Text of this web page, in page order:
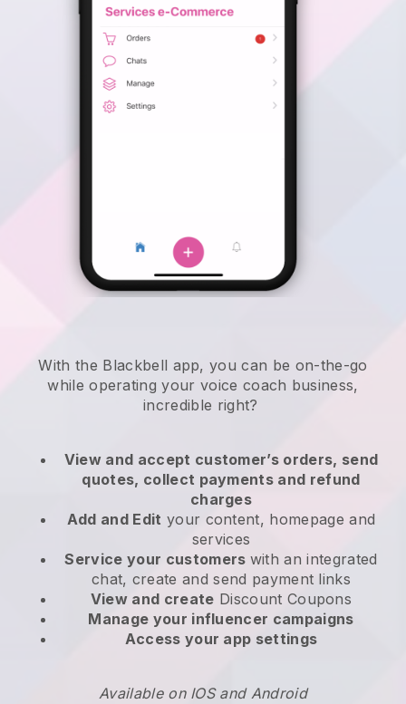
With the Blackbell app,you can be on-the-go
while operating your voice coach business,
incredible right?
View and accept customer’s orders, send
quotes, collect payments and refund
charges
Add and Edit your content, homepage and
services
Service your customers with an integrated
chat, create and send payment links
View and create Discount Coupons
Manage your influencer campaigns
Access your app settings
Available on IOS and Android